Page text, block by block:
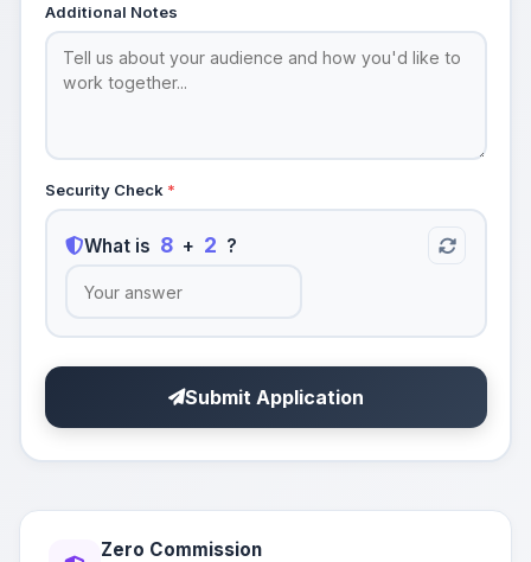
Additional Notes
Security Check *
What is 8 + 2 ?
Submit Application
Zero Commission